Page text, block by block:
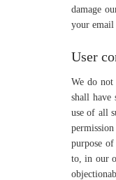
damage
your email
User
We do
shall have
use of all
purpose
to, in our